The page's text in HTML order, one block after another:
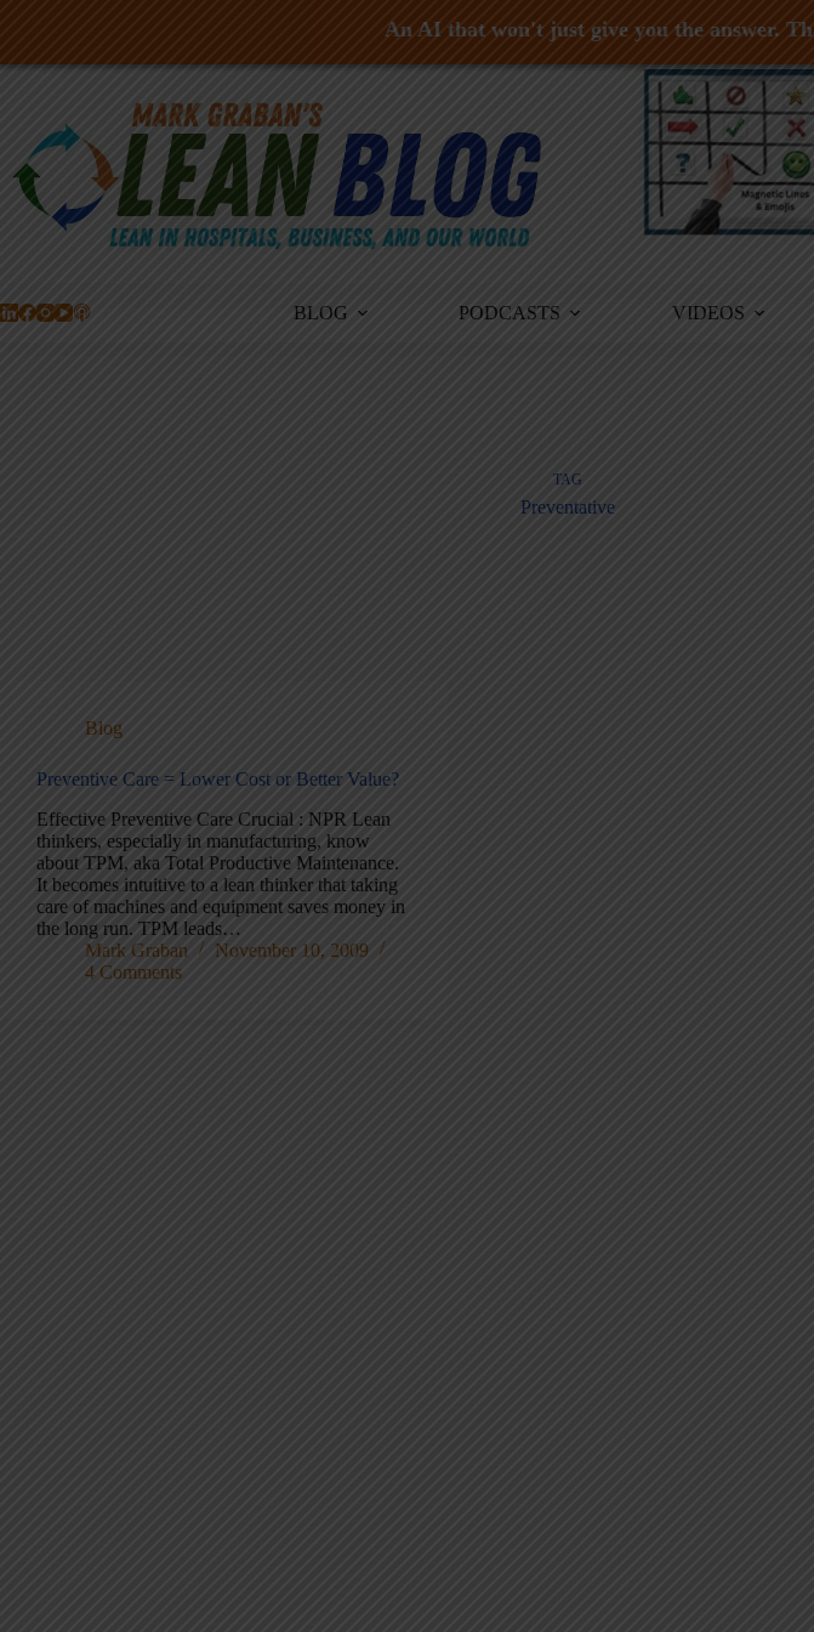
Skip
BLOG PODCASTS VIDEOS
TAG
Preventative
Blog
Preventive Care = Lower Cost or Better Value?
Effective Preventive Care Crucial : NPR Lean
thinkers, especially in manufacturing, know
about TPM, aka Total Productive Maintenance.
It becomes intuitive to a lean thinker that taking
care of machines and equipment saves money in
the long run. TPM leads…
Mark Graban
November 10, 2009
4 Comments
An AI that won't just give you the answer.